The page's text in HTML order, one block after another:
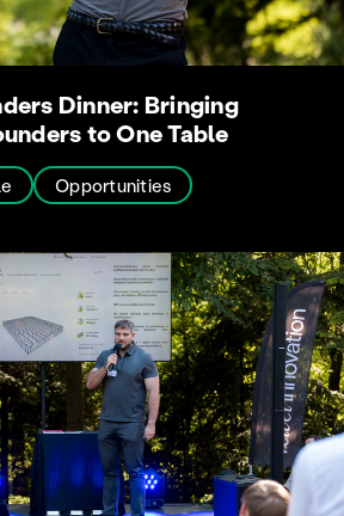
Dinner: Bringing
to One Table
Opportunities